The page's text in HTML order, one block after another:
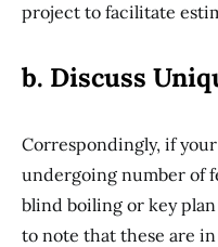
project to facilitate
b. Discuss
Correspondingly, if
undergoing number of
blind boiling or key
to note that these are